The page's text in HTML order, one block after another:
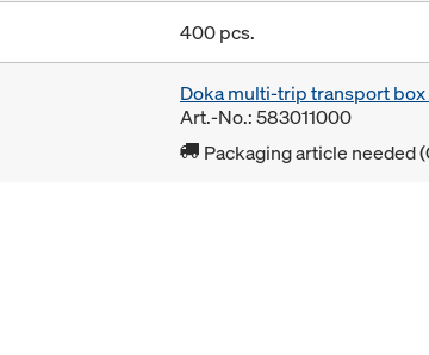
400 pcs.
Doka multi-trip transport
Art.-No.: 583011000
Packaging article needed